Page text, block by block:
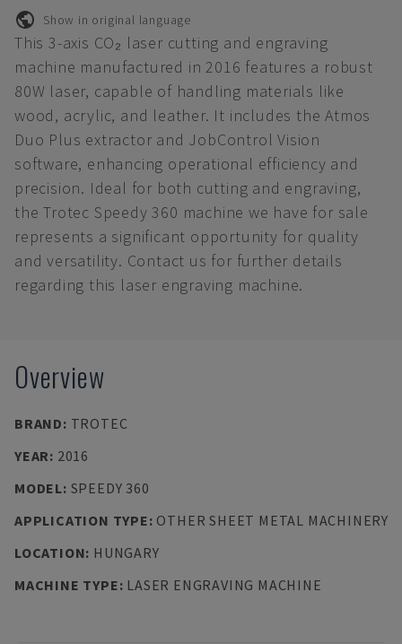
Show in original language
This 3-axis CO₂ laser cutting and engraving
machine manufactured in 2016 features a robust
80W laser, capable of handling materials like
wood, acrylic, and leather. It includes the Atmos
Duo Plus extractor and JobControl Vision
software, enhancing operational efficiency and
precision. Ideal for both cutting and engraving,
the Trotec Speedy 360 machine we have for sale
represents a significant opportunity for quality
and versatility. Contact us for further details
regarding this laser engraving machine.
Overview
BRAND: TROTEC
YEAR: 2016
MODEL: SPEEDY 360
APPLICATION TYPE: OTHER SHEET METAL MACHINERY
LOCATION: HUNGARY
MACHINE TYPE: LASER ENGRAVING MACHINE